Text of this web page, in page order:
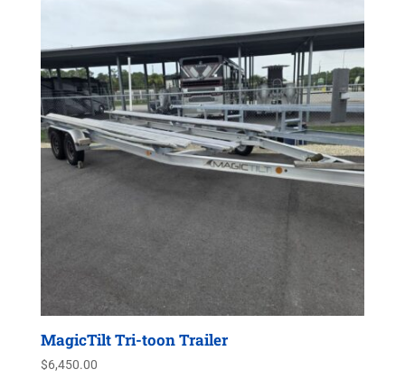
MagicTilt Tri-toon Trailer
$6,450.00